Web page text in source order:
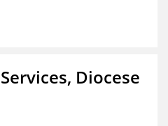
Diocese